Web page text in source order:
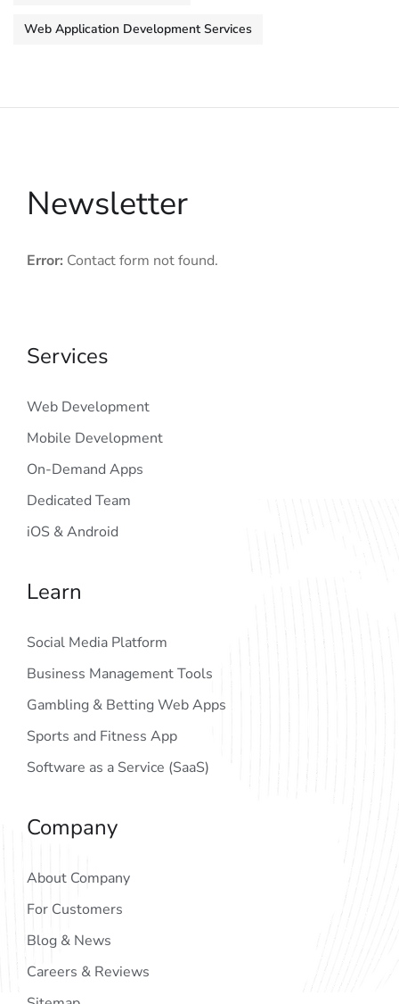
Web Application Development Services
Newsletter
Error: Contact form not found.
Services
Web Development
Mobile Development
On-Demand Apps
Dedicated Team
iOS & Android
Learn
Social Media Platform
Business Management Tools
Gambling & Betting Web Apps
Sports and Fitness App
Software as a Service (SaaS)
Company
About Company
For Customers
Blog & News
Careers & Reviews